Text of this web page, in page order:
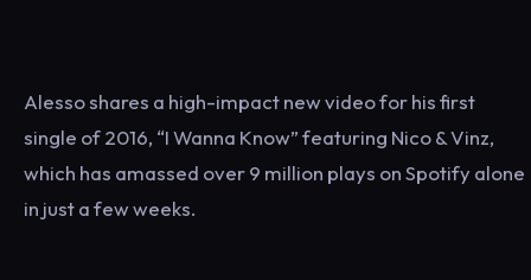
Alesso shares a high-impact new video for his first
single of 2016, “I Wanna Know” featuring Nico & Vinz,
which has amassed over 9 million plays on Spotify alone
in just a few weeks.